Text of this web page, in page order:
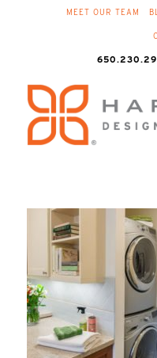
MEET OUR TEAM